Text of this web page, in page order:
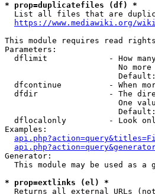
* prop=duplicatefiles (df) *
List all files that are
https://www.mediawiki.org/
This module requires read rights
Parameters:
dflimit             - How
No
dfcontinue          - When
dfdir               - The
One
dflocalonly         - Look
Examples:
Generator:
This module may be used as a
* prop=extlinks (el) *
Returns all external URLs